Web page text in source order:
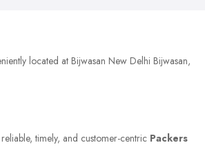
located at Bijwasan New Delhi Bijwasan,
timely, and customer-centric Packers